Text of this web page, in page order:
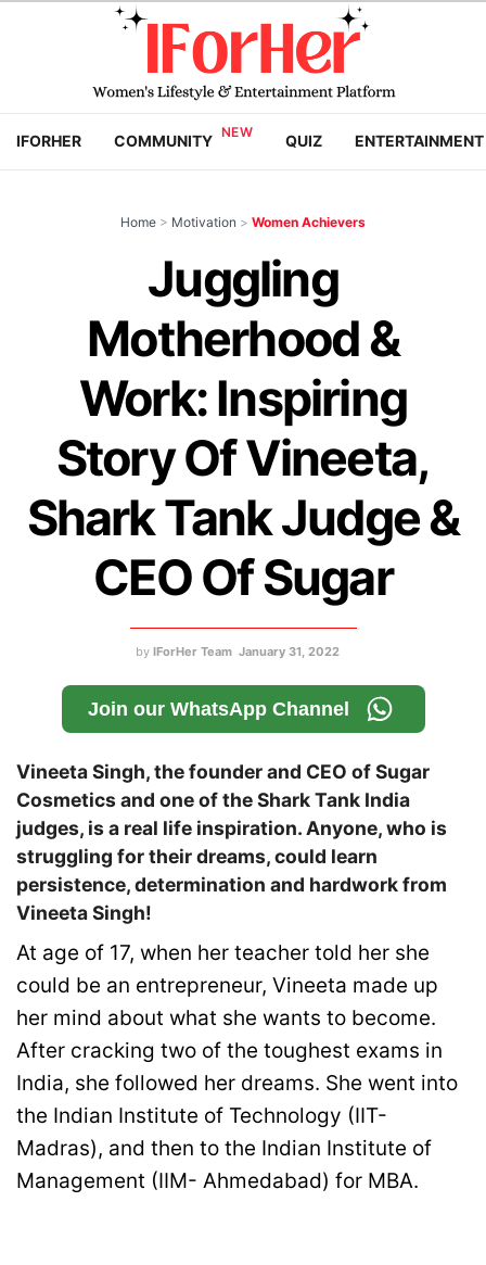
IFORHER COMMUNITY QUIZ ENTERTAINMENT
Home > Motivation > Women Achievers
Juggling
Motherhood &
Work: Inspiring
Story Of Vineeta,
Shark Tank Judge &
CEO Of Sugar
by IForHer Team January 31, 2022
Join our WhatsApp Channel
Vineeta Singh, the founder and CEO of Sugar
Cosmetics and one of the Shark Tank India
judges, is a real life inspiration. Anyone, who is
struggling for their dreams, could learn
persistence, determination and hardwork from
Vineeta Singh!
At age of 17, when her teacher told her she
could be an entrepreneur, Vineeta made up
her mind about what she wants to become.
After cracking two of the toughest exams in
India, she followed her dreams. She went into
the Indian Institute of Technology (IIT-
Madras), and then to the Indian Institute of
Management (IIM- Ahmedabad) for MBA.